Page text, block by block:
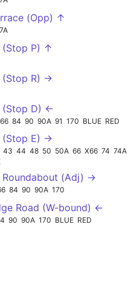
(Opp) ↑
(Stop P) ↑
(Stop R) →
(Stop D) ←
84 90 90A 91 170 BLUE RED
(Stop E) →
43 44 48 50 50A 66 X66 74 74A
Roundabout (Adj) →
84 90 90A 170
Road (W-bound) ←
90 90A 170 BLUE RED